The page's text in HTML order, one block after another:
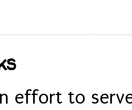
effort to